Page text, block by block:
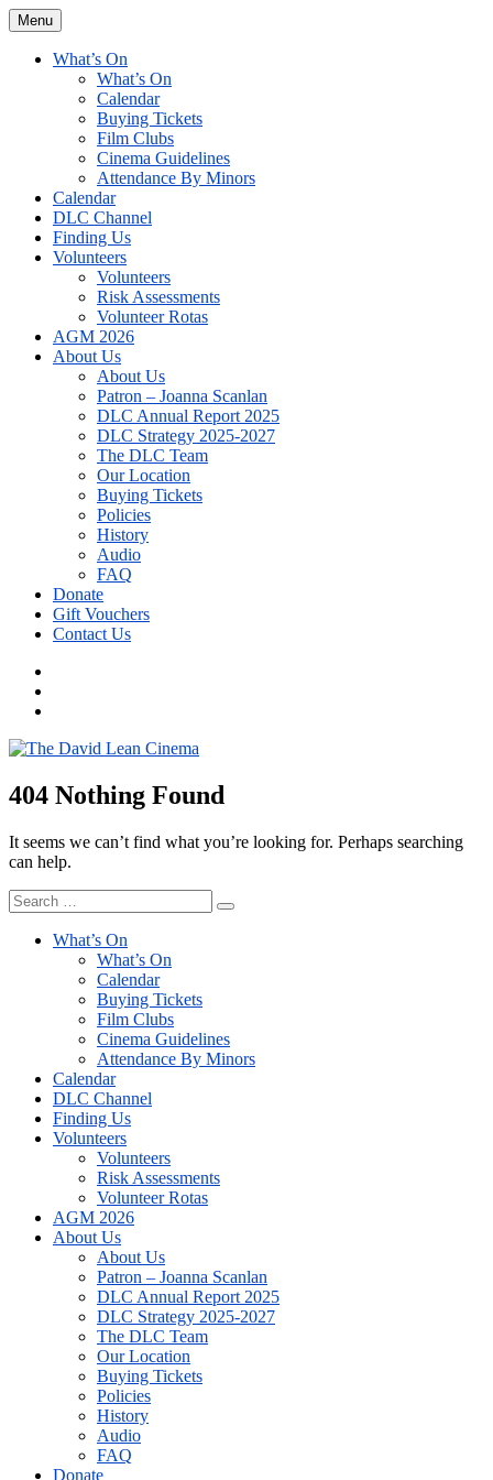
Skip
to
content
The David Lean Cinema
The official home of the cinema in the Croydon Clocktower. We are a
non-profit, Community Interest Company presenting regular film
screenings.
Menu
What’s On
What’s On
Calendar
Buying Tickets
Film Clubs
Cinema Guidelines
Attendance By Minors
Calendar
DLC Channel
Finding Us
Volunteers
Volunteers
Risk Assessments
Volunteer Rotas
AGM 2026
About Us
About Us
Patron – Joanna Scanlan
DLC Annual Report 2025
DLC Strategy 2025-2027
The DLC Team
Our Location
Buying Tickets
Policies
History
Audio
FAQ
Donate
Gift Vouchers
Contact Us
404 Nothing Found
It seems we can’t find what you’re looking for. Perhaps searching
can help.
Search
for:
Search
What’s On
What’s On
Calendar
Buying Tickets
Film Clubs
Cinema Guidelines
Attendance By Minors
Calendar
DLC Channel
Finding Us
Volunteers
Volunteers
Risk Assessments
Volunteer Rotas
AGM 2026
About Us
About Us
Patron – Joanna Scanlan
DLC Annual Report 2025
DLC Strategy 2025-2027
The DLC Team
Our Location
Buying Tickets
Policies
History
Audio
FAQ
Donate